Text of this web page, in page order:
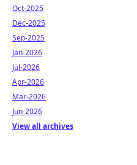
Oct-2025
Dec-2025
Sep-2025
Jan-2026
Jul-2026
Apr-2026
Mar-2026
Jun-2026
View all archives